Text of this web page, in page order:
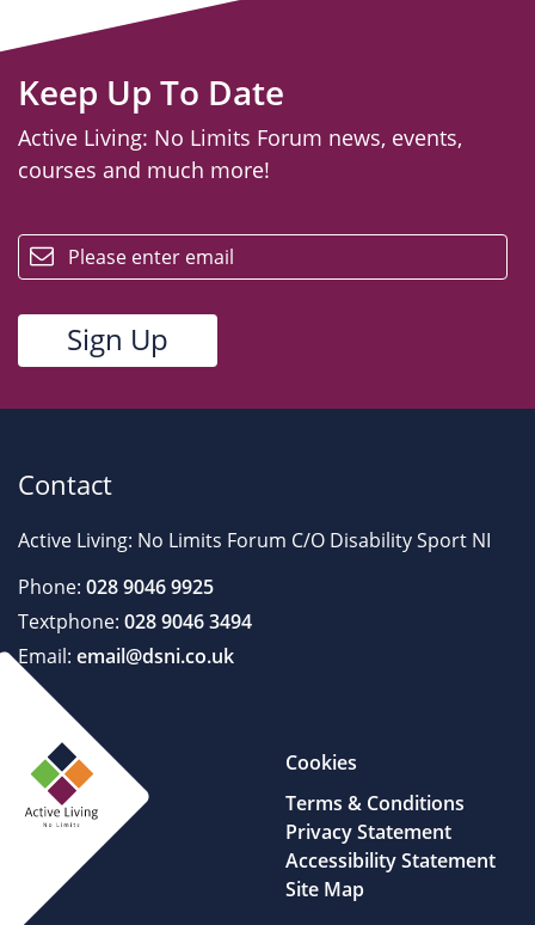
Keep Up To Date
Active Living: No Limits Forum news, events,
courses and much more!
Contact
Active Living: No Limits Forum C/O Disability Sport NI
Phone: 028 9046 9925
Textphone: 028 9046 3494
Email: email@dsni.co.uk
Cookies
Terms & Conditions
Privacy Statement
Accessibility Statement
Site Map